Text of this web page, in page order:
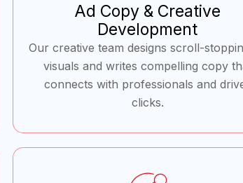
Ad Copy & Creative
Development
Our creative team designs scroll-
visuals and writes compelling copy
connects with professionals and
clicks.